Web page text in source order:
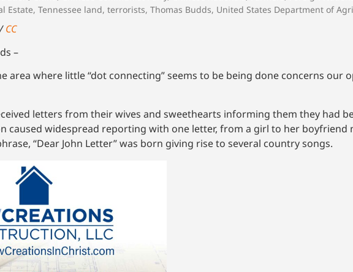
Estate, Tennessee land, terrorists, Thomas Budds, United States Department of
CC
–
area where little “dot connecting” seems to be being done concerns our
letters from their wives and sweethearts informing them they had
caused widespread reporting with one letter, from a girl to her boyfriend
“Dear John Letter” was born giving rise to several country songs.